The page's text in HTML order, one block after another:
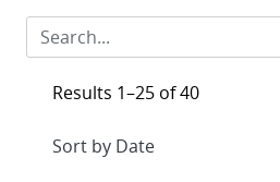
Results 1–25 of 40